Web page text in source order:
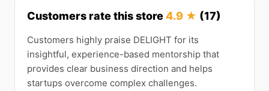
Customers rate this store4.9 ★ (17)
Customers highly praise DELIGHT for its
insightful, experience-based mentorship that
provides clear business direction and helps
startups overcome complex challenges.